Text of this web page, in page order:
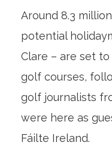
Around 8.3
potential
Clare – are set
golf courses,
golf journalists
were here as
Fáilte Ireland.